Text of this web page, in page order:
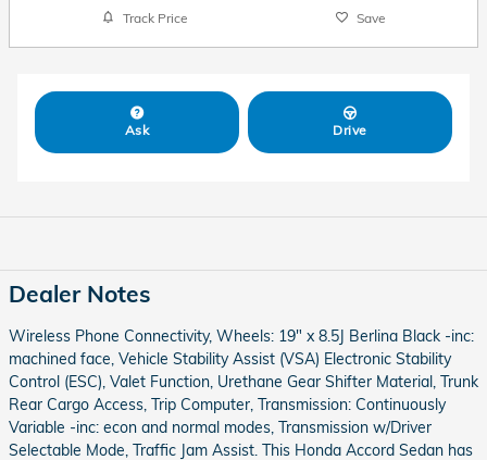
Track Price Save
Ask Drive
Dealer Notes
Wireless Phone Connectivity, Wheels: 19" x 8.5J Berlina Black -inc:
machined face, Vehicle Stability Assist (VSA) Electronic Stability
Control (ESC), Valet Function, Urethane Gear Shifter Material, Trunk
Rear Cargo Access, Trip Computer, Transmission: Continuously
Variable -inc: econ and normal modes, Transmission w/Driver
Selectable Mode, Traffic Jam Assist. This Honda Accord Sedan has